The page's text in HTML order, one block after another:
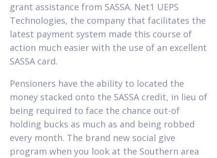
grant assistance from SASSA. Net1 UEPS
Technologies, the company that facilitates the
latest payment system made this course of
action much easier with the use of an excellent
SASSA card.
Pensioners have the ability to located the
money stacked onto the SASSA credit, in lieu of
being required to face the chance out-of
holding bucks as much as and being robbed
every month. The brand new social give
program when you look at the Southern area